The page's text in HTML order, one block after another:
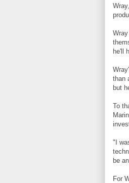
he'll
than
but
To
"I
be
For